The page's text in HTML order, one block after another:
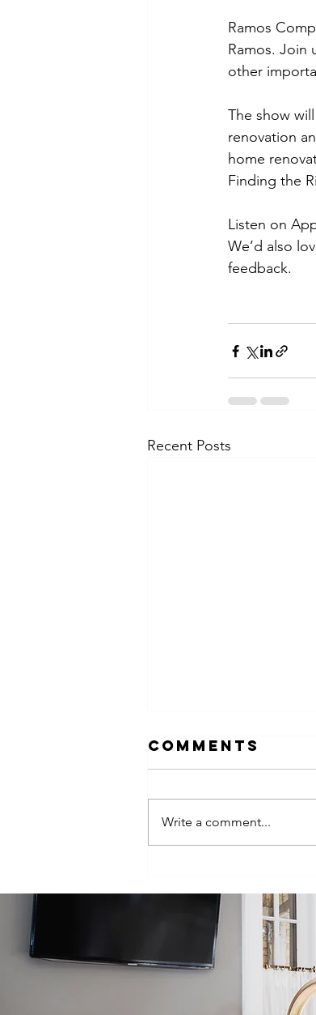
Ramos
Ramos. Join
other
The show
renovation
home
Finding the
Listen on
We’d also
feedback.
Recent Posts
Life to a
Year-Old
Home
Comments
Write a comment...